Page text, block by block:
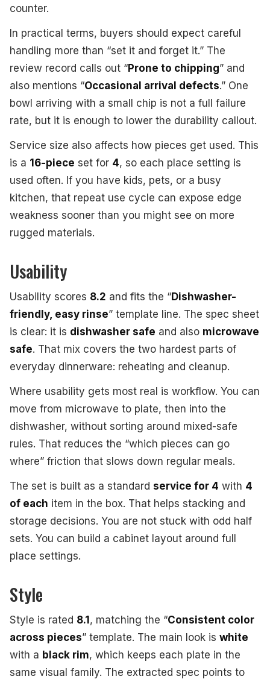
counter.
In practical terms, buyers should expect careful
handling more than “set it and forget it.” The
review record calls out “Prone to chipping” and
also mentions “Occasional arrival defects.” One
bowl arriving with a small chip is not a full failure
rate, but it is enough to lower the durability callout.
Service size also affects how pieces get used. This
is a 16-piece set for 4, so each place setting is
used often. If you have kids, pets, or a busy
kitchen, that repeat use cycle can expose edge
weakness sooner than you might see on more
rugged materials.
Usability
Usability scores 8.2 and fits the “Dishwasher-
friendly, easy rinse” template line. The spec sheet
is clear: it is dishwasher safe and also microwave
safe. That mix covers the two hardest parts of
everyday dinnerware: reheating and cleanup.
Where usability gets most real is workflow. You can
move from microwave to plate, then into the
dishwasher, without sorting around mixed-safe
rules. That reduces the “which pieces can go
where” friction that slows down regular meals.
The set is built as a standard service for 4 with 4
of each item in the box. That helps stacking and
storage decisions. You are not stuck with odd half
sets. You can build a cabinet layout around full
place settings.
Style
Style is rated 8.1 , matching the “Consistent color
across pieces” template. The main look is white
with a black rim, which keeps each plate in the
same visual family. The extracted spec points to